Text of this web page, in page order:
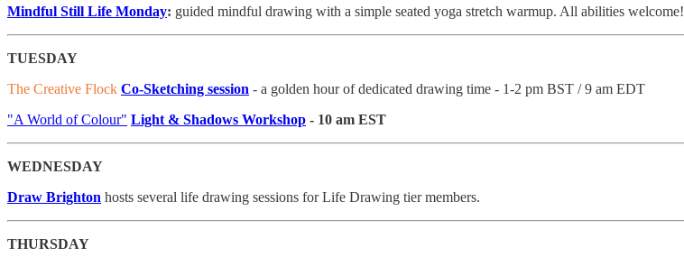
Mindful Still Life Monday: guided mindful drawing with a simple seated yoga stretch warmup. All abilities welcome!
TUESDAY
The Creative Flock Co-Sketching session - a golden hour of dedicated drawing time - 1-2 pm BST / 9 am EDT
"A World of Colour" Light & Shadows Workshop - 10 am EST
WEDNESDAY
Draw Brighton hosts several life drawing sessions for Life Drawing tier members.
THURSDAY